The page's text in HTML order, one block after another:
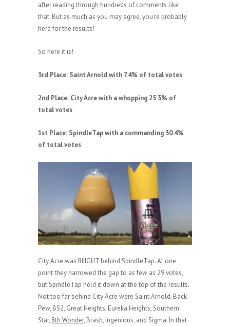
after reading through hundreds of comments like
that. But as much as you may agree, you’re probably
here for the results!
So here it is!
3rd Place: Saint Arnold with 7.4% of total votes
2nd Place: City Acre with a whopping 25.3% of
total votes
1st Place: SpindleTap with a commanding 30.4%
of total votes
City Acre was RIIIGHT behind SpindleTap. At one
point they narrowed the gap to as few as 29 votes,
but SpindleTap held it down at the top of the results.
Not too far behind City Acre were Saint Arnold, Back
Pew, B52, Great Heights, Eureka Heights, Southern
Star, 8th Wonder, Brash, Ingenious, and Sigma. In that